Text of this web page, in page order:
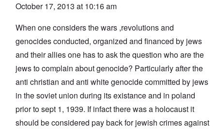
October 17, 2013 at 10:16 am
When one considers the wars ,revolutions and
genocides conducted, organized and financed by jews
and their allies one has to ask the question who are the
jews to complain about genocide? Particularly after the
anti christian and anti white genocide committed by jews
in the soviet union during its existance and in poland
prior to sept 1, 1939. If infact there was a holocaust it
should be considered pay back for jewish crimes against